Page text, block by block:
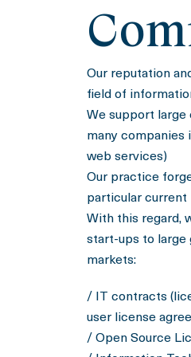
Our reputation
field of
We support large
many companies
web services)
Our practice
particular current
With this regard,
start-ups to large
markets:
/ IT contracts
user license
/ Open Source